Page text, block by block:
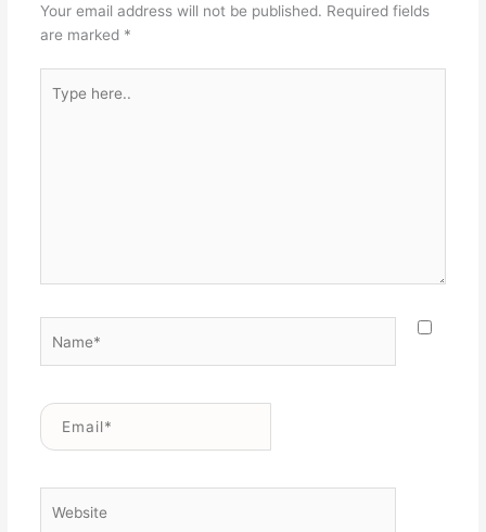
Your email address will not be published. Required fields
are marked *
here..
Email*